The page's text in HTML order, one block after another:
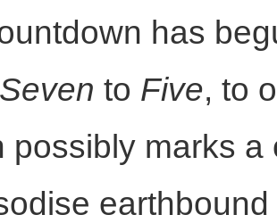
has
Seven to Five, to
possibly marks